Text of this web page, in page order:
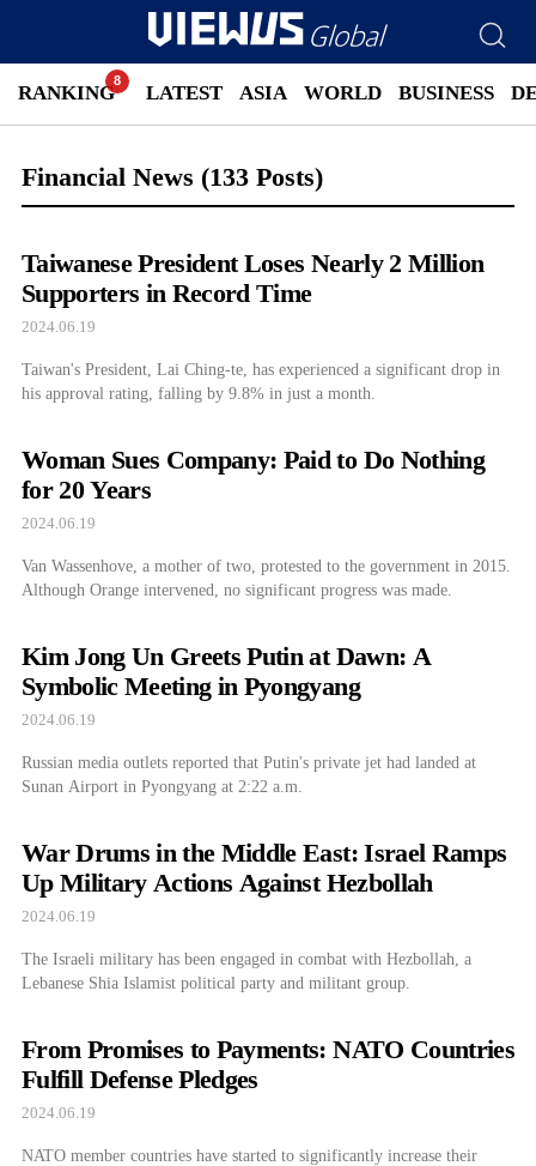
RANKING LATEST ASIA WORLD BUSINESS
Financial News (133 Posts)
Taiwanese President Loses Nearly 2 Million
Supporters in Record Time
2024.06.19
Taiwan's President, Lai Ching-te, has experienced a significant drop in
his approval rating, falling by 9.8% in just a month.
Woman Sues Company: Paid to Do Nothing
for 20 Years
2024.06.19
Van Wassenhove, a mother of two, protested to the government in 2015.
Although Orange intervened, no significant progress was made.
Kim Jong Un Greets Putin at Dawn: A
Symbolic Meeting in Pyongyang
2024.06.19
Russian media outlets reported that Putin's private jet had landed at
Sunan Airport in Pyongyang at 2:22 a.m.
War Drums in the Middle East: Israel Ramps
Up Military Actions Against Hezbollah
2024.06.19
The Israeli military has been engaged in combat with Hezbollah, a
Lebanese Shia Islamist political party and militant group.
From Promises to Payments: NATO Countries
Fulfill Defense Pledges
2024.06.19
NATO member countries have started to significantly increase their